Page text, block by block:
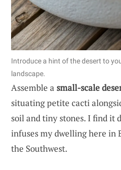
Introduce a hint of the desert to
landscape.
Assemble a small-scale
situating petite cacti
soil and tiny stones. I find it
infuses my dwelling here in
the Southwest.